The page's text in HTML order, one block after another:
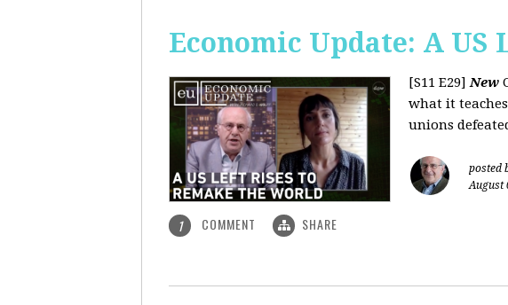
Economic Update: A US
[S11 E29]New
what it
unions
posted
August
1 COMMENT SHARE